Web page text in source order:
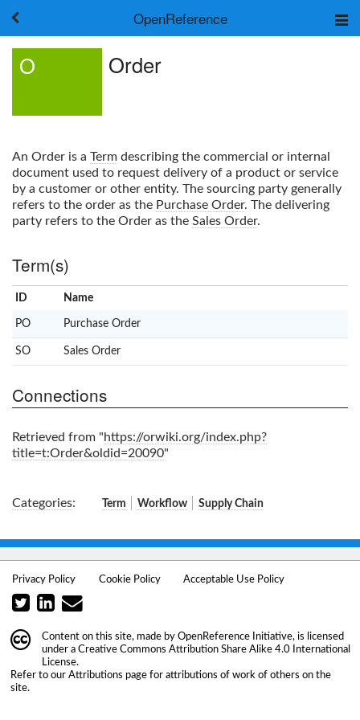
OpenReference
Frameworks
Keywords
O Order
An Order is a Term describing the commercial or internal
document used to request delivery of a product or service
by a customer or other entity. The sourcing party generally
refers to the order as the Purchase Order. The delivering
party refers to the Order as the Sales Order.
Term(s)
ID Name
PO Purchase Order
SO Sales Order
Connections
Retrieved from "https://orwiki.org/index.php?
title=t:Order&oldid=20090"
Categories: Term Workflow Supply Chain
Privacy Policy Cookie Policy Acceptable Use Policy
Content on this site, made by OpenReference Initiative, is licensed
under a Creative Commons Attribution Share Alike 4.0 International
License.
Refer to our Attributions page for attributions of work of others on the
site.